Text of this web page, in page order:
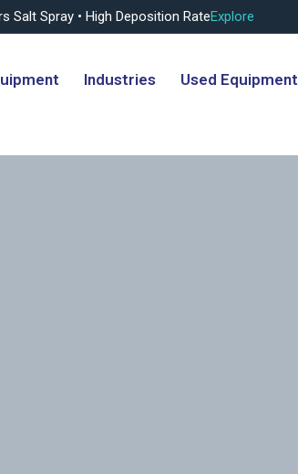
Salt Spray • High Deposition RateExplore
Industries Used Equipment